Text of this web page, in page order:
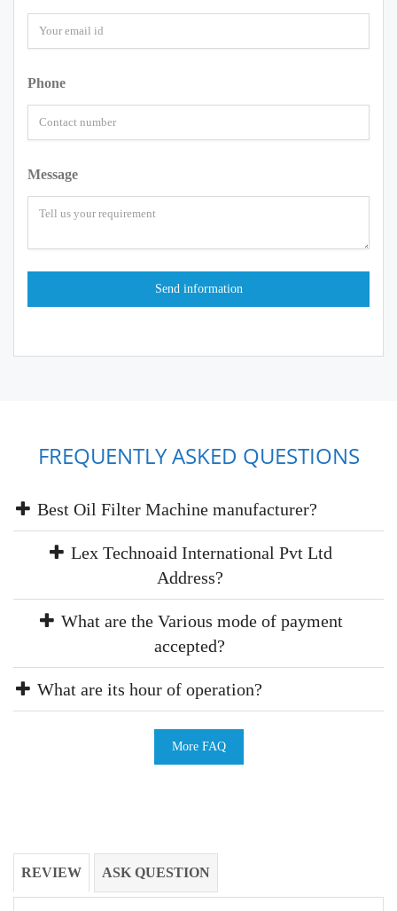
Phone
Message
FREQUENTLY ASKED QUESTIONS
Best Oil Filter Machine manufacturer?
Lex Technoaid International Pvt Ltd
Address?
What are the Various mode of payment
accepted?
What are its hour of operation?
More FAQ
REVIEW ASK QUESTION